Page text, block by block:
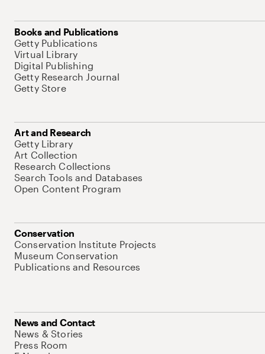
Books and Publications
Getty Publications
Virtual Library
Digital Publishing
Getty Research Journal
Getty Store
Art and Research
Getty Library
Art Collection
Research Collections
Search Tools and Databases
Open Content Program
Conservation
Conservation Institute Projects
Museum Conservation
Publications and Resources
News and Contact
News & Stories
Press Room